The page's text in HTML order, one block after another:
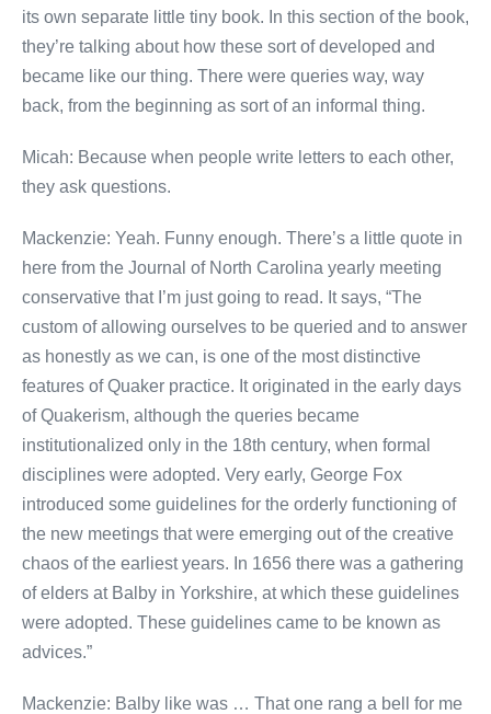
its own separate little tiny book. In this section of the book,
they’re talking about how these sort of developed and
became like our thing. There were queries way, way
back, from the beginning as sort of an informal thing.
Micah: Because when people write letters to each other,
they ask questions.
Mackenzie: Yeah. Funny enough. There’s a little quote in
here from the Journal of North Carolina yearly meeting
conservative that I’m just going to read. It says, “The
custom of allowing ourselves to be queried and to answer
as honestly as we can, is one of the most distinctive
features of Quaker practice. It originated in the early days
of Quakerism, although the queries became
institutionalized only in the 18th century, when formal
disciplines were adopted. Very early, George Fox
introduced some guidelines for the orderly functioning of
the new meetings that were emerging out of the creative
chaos of the earliest years. In 1656 there was a gathering
of elders at Balby in Yorkshire, at which these guidelines
were adopted. These guidelines came to be known as
advices.”
Mackenzie: Balby like was … That one rang a bell for me